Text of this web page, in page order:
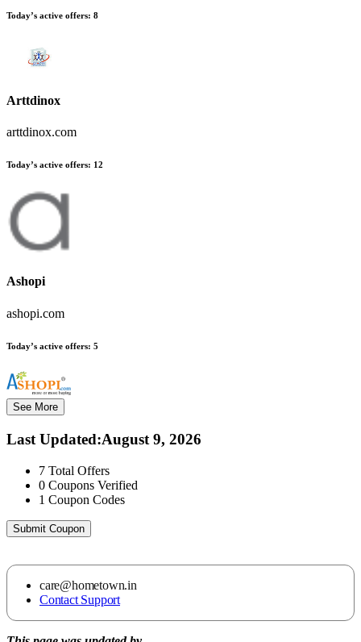
Today’s active offers: 8
Arttdinox
arttdinox.com
Today’s active offers: 12
Ashopi
ashopi.com
Today’s active offers: 5
See More
Last Updated:August 9, 2026
7 Total Offers
0 Coupons Verified
1 Coupon Codes
Submit Coupon
care@hometown.in
Contact Support